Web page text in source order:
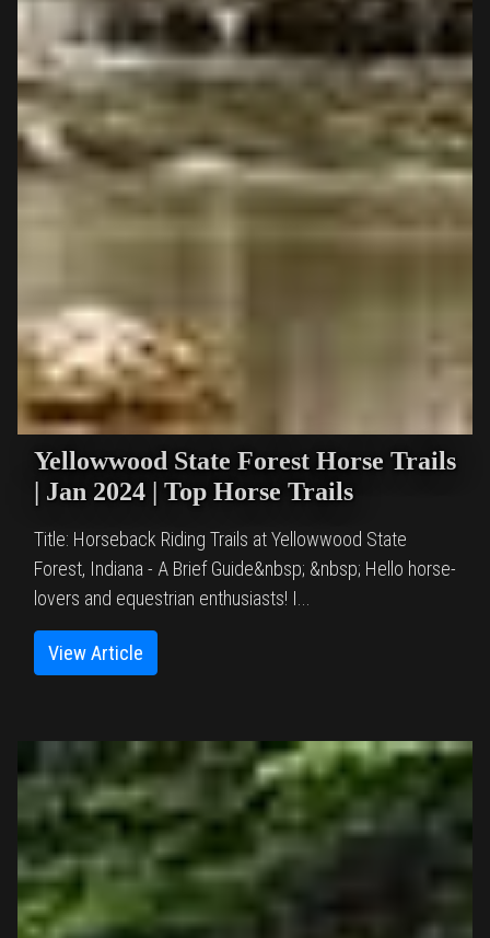
Yellowwood State Forest Horse Trails
| Jan 2024 | Top Horse Trails
Title: Horseback Riding Trails at Yellowwood State
Forest, Indiana - A Brief Guide&nbsp; &nbsp; Hello horse-
lovers and equestrian enthusiasts! I...
View Article